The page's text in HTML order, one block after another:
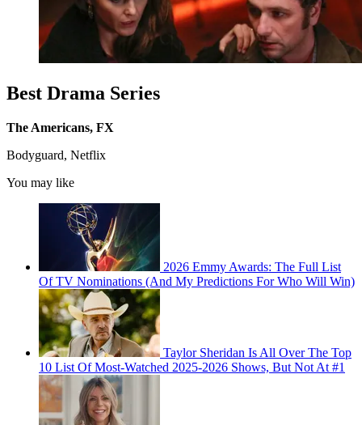
Best Drama Series
The Americans, FX
Bodyguard, Netflix
You may like
2026 Emmy Awards: The Full List
Of TV Nominations (And My Predictions For Who Will Win)
Taylor Sheridan Is All Over The Top
10 List Of Most-Watched 2025-2026 Shows, But Not At #1